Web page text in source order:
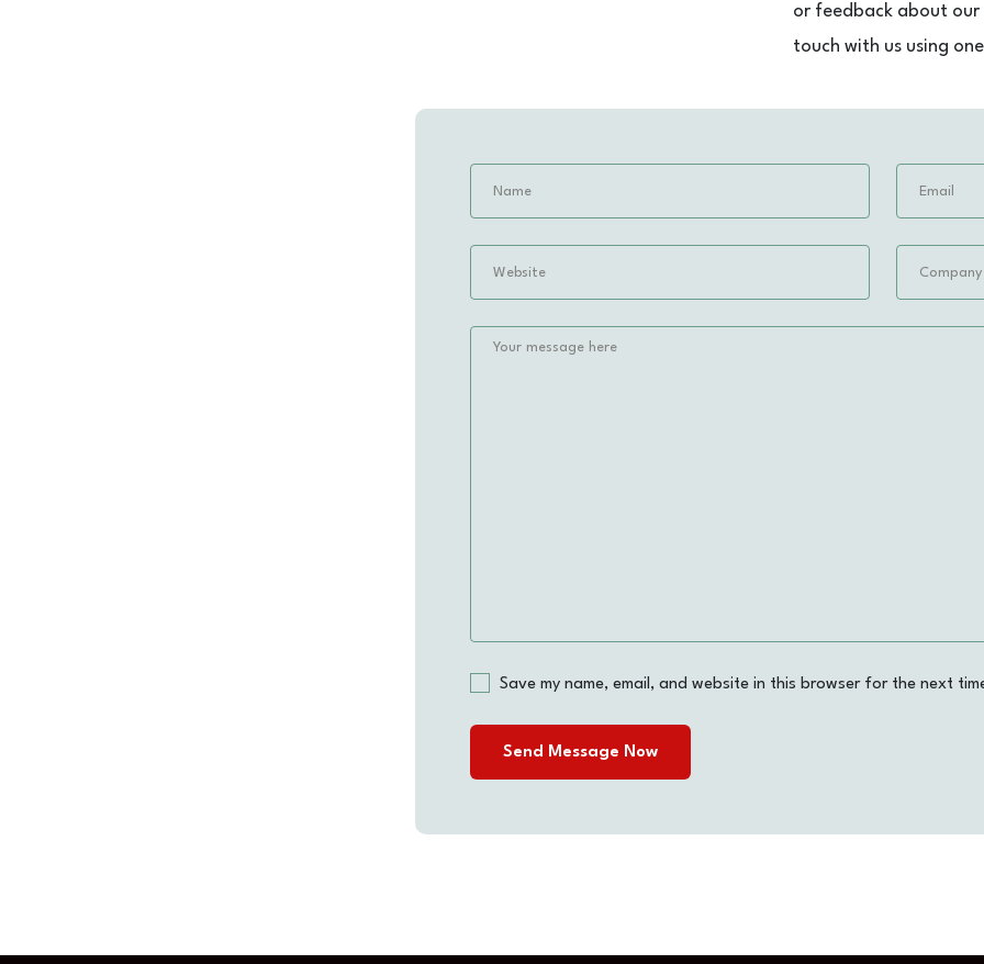
or feedback about our
touch with us using
Save my name, email, and website in this browser for the next
Send Message Now